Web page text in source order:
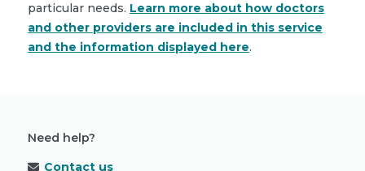
particular needs. Learn more about how doctors
and other providers are included in this service
and the information displayed here.
Need help?
Contact us